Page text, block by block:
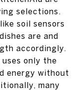
selections.
soil sensors
are and
accordingly.
only the
energy without
many